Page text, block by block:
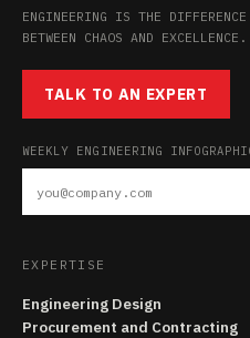
ENGINEERING IS THE DIFFERENCE
BETWEEN CHAOS AND EXCELLENCE.
TALK TO AN EXPERT
WEEKLY ENGINEERING
EXPERTISE
Engineering Design
Procurement and Contracting